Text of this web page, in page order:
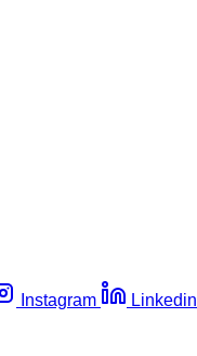
Instagram Linkedin